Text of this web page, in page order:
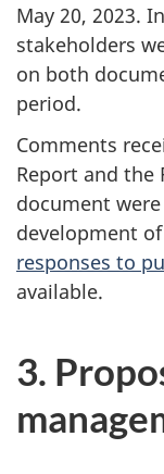
May 20, 2023.
stakeholders
on both
period.
Comments
Report and the
document
development
responses to
available.
3.